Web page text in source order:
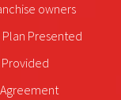
owners
Presented